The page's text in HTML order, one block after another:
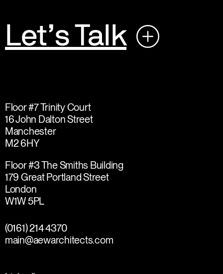
Let’s Talk
Floor #7 Trinity Court
16 John Dalton Street
Manchester
M2 6HY
Floor #3 The Smiths Building
179 Great Portland Street
London
W1W 5PL
(0161) 214 4370
main@aewarchitects.com